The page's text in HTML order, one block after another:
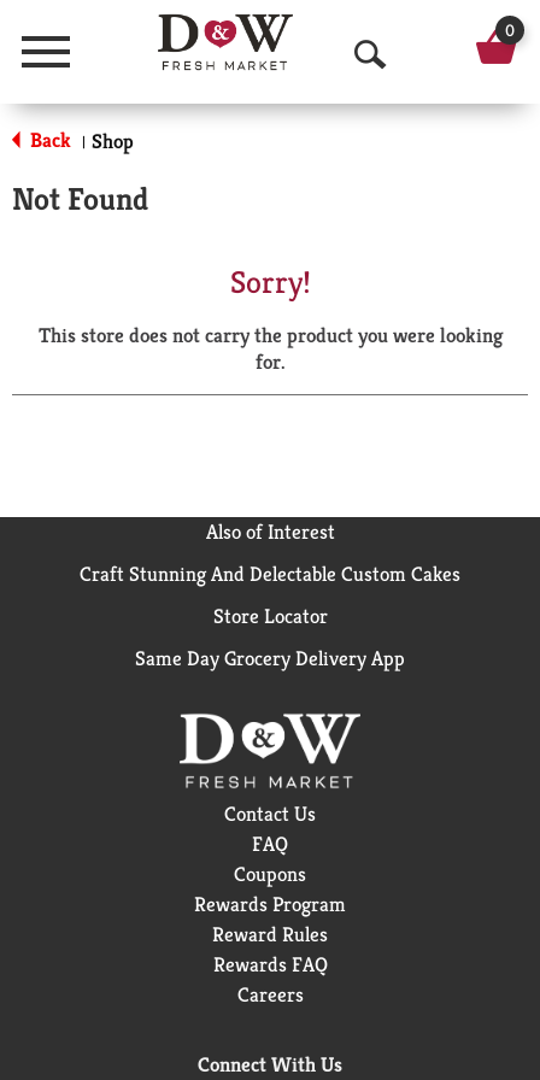
Menu
O
p
a
r
0
Back | Shop
Not Found
Sorry!
This store does not carry the product you were looking
for.
Also of Interest
Craft Stunning And Delectable Custom Cakes
Store Locator
Same Day Grocery Delivery App
Contact Us
FAQ
Coupons
Rewards Program
Reward Rules
Rewards FAQ
Careers
Connect With Us